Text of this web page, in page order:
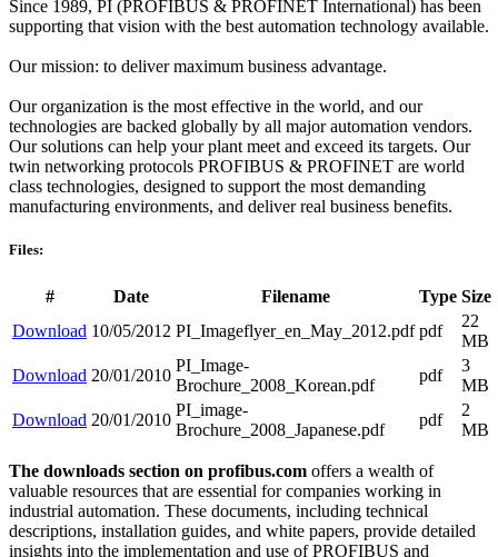
Since 1989, PI (PROFIBUS & PROFINET International) has been
supporting that vision with the best automation technology available.
Our mission: to deliver maximum business advantage.
Our organization is the most effective in the world, and our
technologies are backed globally by all major automation vendors.
Our solutions can help your plant meet and exceed its targets. Our
twin networking protocols PROFIBUS & PROFINET are world
class technologies, designed to support the most demanding
manufacturing environments, and deliver real business benefits.
Files:
# Date Filename Type Size
Download 10/05/2012 PI_Imageflyer_en_May_2012.pdf pdf
22
MB
Download 20/01/2010
PI_Image-
Brochure_2008_Korean.pdf
pdf
3
MB
Download 20/01/2010
PI_image-
Brochure_2008_Japanese.pdf
pdf
2
MB
The downloads section on profibus.com offers a wealth of
valuable resources that are essential for companies working in
industrial automation. These documents, including technical
descriptions, installation guides, and white papers, provide detailed
insights into the implementation and use of PROFIBUS and